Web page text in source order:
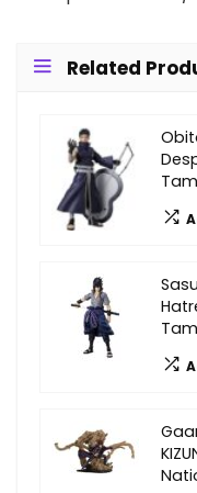
Related